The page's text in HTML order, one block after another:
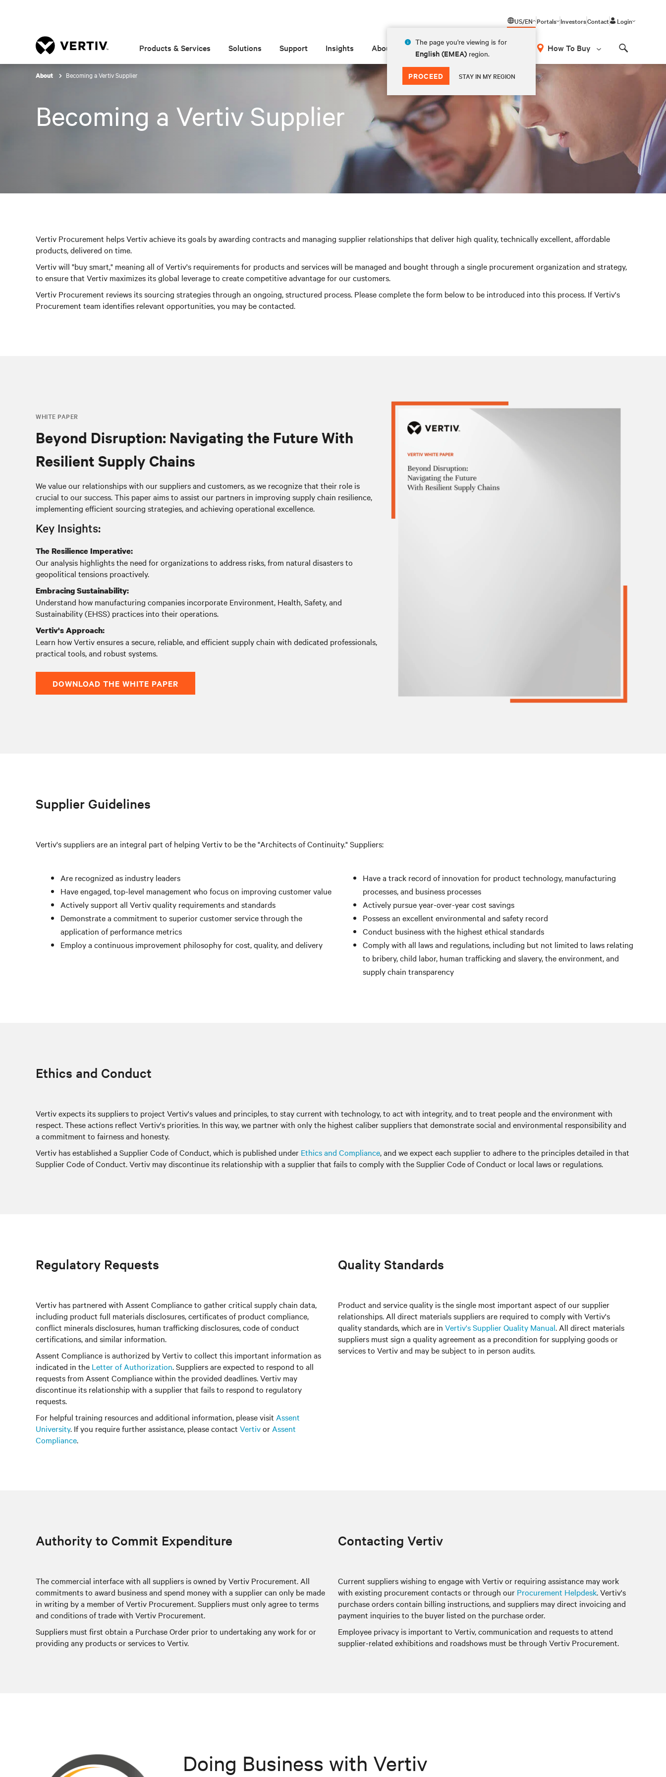
US/EN
The page you're viewing is for
English (EMEA) region.
PROCEED STAY IN MY REGION
Portals InvestorsContact Login
Products & Services Solutions Support Insights About How To Buy
About Becoming a Vertiv Supplier
Becoming a Vertiv Supplier
Vertiv Procurement helps Vertiv achieve its goals by awarding contracts and managing supplier relationships that deliver high quality, technically excellent, affordable
products, delivered on time.
Vertiv will "buy smart," meaning all of Vertiv's requirements for products and services will be managed and bought through a single procurement organization and strategy,
to ensure that Vertiv maximizes its global leverage to create competitive advantage for our customers.
Vertiv Procurement reviews its sourcing strategies through an ongoing, structured process. Please complete the form below to be introduced into this process. If Vertiv's
Procurement team identifies relevant opportunities, you may be contacted.
WHITE PAPER
Beyond Disruption: Navigating the Future With
Resilient Supply Chains
We value our relationships with our suppliers and customers, as we recognize that their role is
crucial to our success. This paper aims to assist our partners in improving supply chain resilience,
implementing efficient sourcing strategies, and achieving operational excellence.
Key Insights:
The Resilience Imperative:
Our analysis highlights the need for organizations to address risks, from natural disasters to
geopolitical tensions proactively.
Embracing Sustainability:
Understand how manufacturing companies incorporate Environment, Health, Safety, and
Sustainability (EHSS) practices into their operations.
Vertiv's Approach:
Learn how Vertiv ensures a secure, reliable, and efficient supply chain with dedicated professionals,
practical tools, and robust systems.
DOWNLOAD THE WHITE PAPER
Supplier Guidelines
Vertiv's suppliers are an integral part of helping Vertiv to be the "Architects of Continuity." Suppliers:
Are recognized as industry leaders
Have engaged, top-level management who focus on improving customer value
Actively support all Vertiv quality requirements and standards
Demonstrate a commitment to superior customer service through the
application of performance metrics
Employ a continuous improvement philosophy for cost, quality, and delivery
Have a track record of innovation for product technology, manufacturing
processes, and business processes
Actively pursue year-over-year cost savings
Possess an excellent environmental and safety record
Conduct business with the highest ethical standards
Comply with all laws and regulations, including but not limited to laws relating
to bribery, child labor, human trafficking and slavery, the environment, and
supply chain transparency
Ethics and Conduct
Vertiv expects its suppliers to project Vertiv's values and principles, to stay current with technology, to act with integrity, and to treat people and the environment with
respect. These actions reflect Vertiv's priorities. In this way, we partner with only the highest caliber suppliers that demonstrate social and environmental responsibility and
a commitment to fairness and honesty.
Vertiv has established a Supplier Code of Conduct, which is published under Ethics and Compliance, and we expect each supplier to adhere to the principles detailed in that
Supplier Code of Conduct. Vertiv may discontinue its relationship with a supplier that fails to comply with the Supplier Code of Conduct or local laws or regulations.
Regulatory Requests
Vertiv has partnered with Assent Compliance to gather critical supply chain data,
including product full materials disclosures, certificates of product compliance,
conflict minerals disclosures, human trafficking disclosures, code of conduct
certifications, and similar information.
Assent Compliance is authorized by Vertiv to collect this important information as
indicated in the Letter of Authorization. Suppliers are expected to respond to all
requests from Assent Compliance within the provided deadlines. Vertiv may
discontinue its relationship with a supplier that fails to respond to regulatory
requests.
For helpful training resources and additional information, please visit Assent
University. If you require further assistance, please contact Vertivor Assent
Compliance.
Quality Standards
Product and service quality is the single most important aspect of our supplier
relationships. All direct materials suppliers are required to comply with Vertiv's
quality standards, which are in Vertiv's Supplier Quality Manual. All direct materials
suppliers must sign a quality agreement as a precondition for supplying goods or
services to Vertiv and may be subject to in person audits.
Authority to Commit Expenditure
The commercial interface with all suppliers is owned by Vertiv Procurement. All
commitments to award business and spend money with a supplier can only be made
in writing by a member of Vertiv Procurement. Suppliers must only agree to terms
and conditions of trade with Vertiv Procurement.
Suppliers must first obtain a Purchase Order prior to undertaking any work for or
providing any products or services to Vertiv.
Contacting Vertiv
Current suppliers wishing to engage with Vertiv or requiring assistance may work
with existing procurement contacts or through our Procurement Helpdesk. Vertiv's
purchase orders contain billing instructions, and suppliers may direct invoicing and
payment inquiries to the buyer listed on the purchase order.
Employee privacy is important to Vertiv, communication and requests to attend
supplier-related exhibitions and roadshows must be through Vertiv Procurement.
Doing Business with Vertiv